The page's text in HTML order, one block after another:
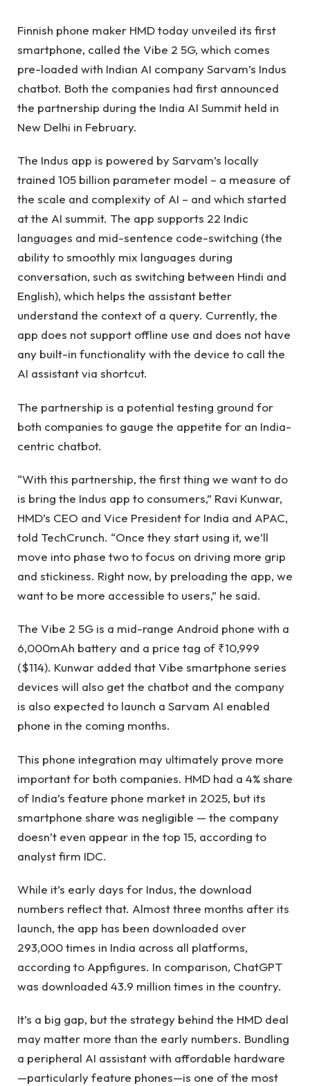
Finnish phone maker HMD today unveiled its first
smartphone, called the Vibe 2 5G, which comes
pre-loaded with Indian AI company Sarvam’s Indus
chatbot. Both the companies had first announced
the partnership during the India AI Summit held in
New Delhi in February.
The Indus app is powered by Sarvam’s locally
trained 105 billion parameter model – a measure of
the scale and complexity of AI – and which started
at the AI ​​summit. The app supports 22 Indic
languages ​​and mid-sentence code-switching (the
ability to smoothly mix languages ​​during
conversation, such as switching between Hindi and
English), which helps the assistant better
understand the context of a query. Currently, the
app does not support offline use and does not have
any built-in functionality with the device to call the
AI ​​assistant via shortcut.
The partnership is a potential testing ground for
both companies to gauge the appetite for an India-
centric chatbot.
“With this partnership, the first thing we want to do
is bring the Indus app to consumers,” Ravi Kunwar,
HMD’s CEO and Vice President for India and APAC,
told TechCrunch. “Once they start using it, we’ll
move into phase two to focus on driving more grip
and stickiness. Right now, by preloading the app, we
want to be more accessible to users,” he said.
The Vibe 2 5G is a mid-range Android phone with a
6,000mAh battery and a price tag of ₹10,999
($114). Kunwar added that Vibe smartphone series
devices will also get the chatbot and the company
is also expected to launch a Sarvam AI enabled
phone in the coming months.
This phone integration may ultimately prove more
important for both companies. HMD had a 4% share
of India’s feature phone market in 2025, but its
smartphone share was negligible — the company
doesn’t even appear in the top 15, according to
analyst firm IDC.
While it’s early days for Indus, the download
numbers reflect that. Almost three months after its
launch, the app has been downloaded over
293,000 times in India across all platforms,
according to Appfigures. In comparison, ChatGPT
was downloaded 43.9 million times in the country.
It’s a big gap, but the strategy behind the HMD deal
may matter more than the early numbers. Bundling
a peripheral AI assistant with affordable hardware
—particularly feature phones—is one of the most